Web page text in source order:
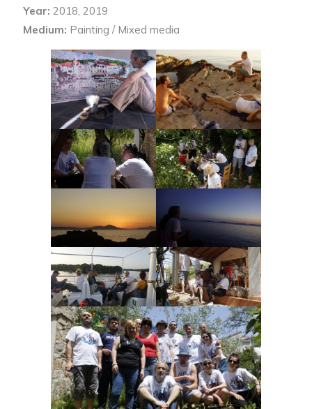
Year: 2018, 2019
Medium: Painting / Mixed media